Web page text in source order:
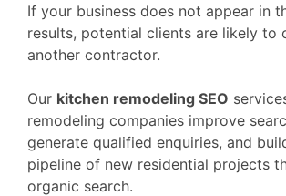
If your business does not appear in
results, potential clients are likely to
another contractor.
Our kitchen remodeling SEO
remodeling companies improve
generate qualified enquiries, and
pipeline of new residential projects
organic search.